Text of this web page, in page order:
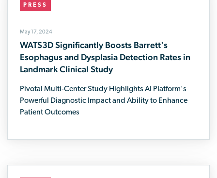
PRESS
May 17, 2024
WATS3D Significantly Boosts Barrett's
Esophagus and Dysplasia Detection Rates in
Landmark Clinical Study
Pivotal Multi-Center Study Highlights AI Platform's
Powerful Diagnostic Impact and Ability to Enhance
Patient Outcomes